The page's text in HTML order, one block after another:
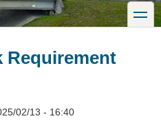
toggle
Requirement
02/13 - 16:40